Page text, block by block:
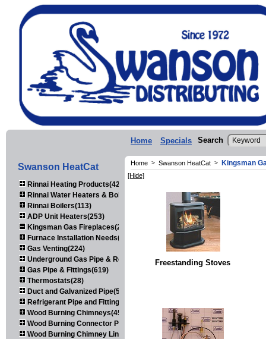
Home Specials Search
Swanson HeatCat
Rinnai Heating Products(423)
Rinnai Water Heaters & Boilers(443)
Rinnai Boilers(113)
ADP Unit Heaters(253)
Kingsman Gas Fireplaces(203)
Furnace Installation Needs(92)
Gas Venting(224)
Underground Gas Pipe & Regulators(158)
Gas Pipe & Fittings(619)
Thermostats(28)
Duct and Galvanized Pipe(579)
Refrigerant Pipe and Fittings(107)
Wood Burning Chimneys(452)
Wood Burning Connector Pipe(163)
Wood Burning Chimney Liners(111)
Home > Swanson HeatCat > Kingsman
[Hide]
Freestanding Stoves